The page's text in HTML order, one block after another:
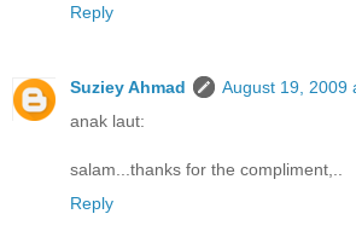
Reply
Suziey Ahmad
August 19, 2009
anak laut:
salam...thanks for the compliment,..
Reply